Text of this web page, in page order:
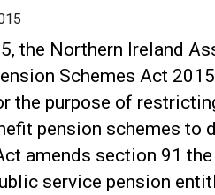
the Northern Ireland
Schemes Act
the purpose of
pension schemes to
amends section 91
service pension